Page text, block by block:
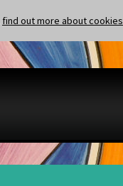
find out more about cookies